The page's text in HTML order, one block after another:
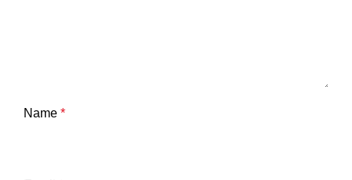
Name *